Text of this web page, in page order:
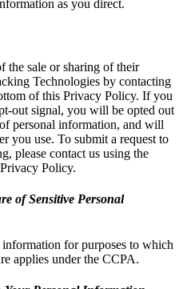
as you direct.
the sale or sharing of their
Technologies by contacting
of this Privacy Policy. If you
out signal, you will be opted out
personal information, and will
you use. To submit a request to
please contact us using the
Policy.
of Sensitive Personal
for purposes to which
applies under the CCPA.